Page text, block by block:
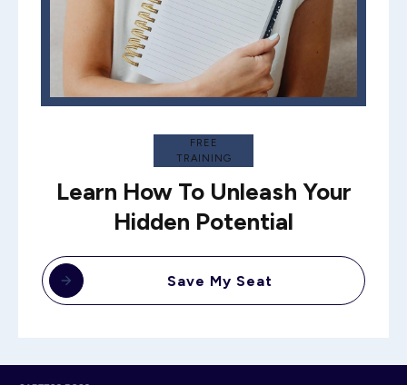
FREE
TRAINING
Learn How To Unleash Your
Hidden Potential
Save My Seat